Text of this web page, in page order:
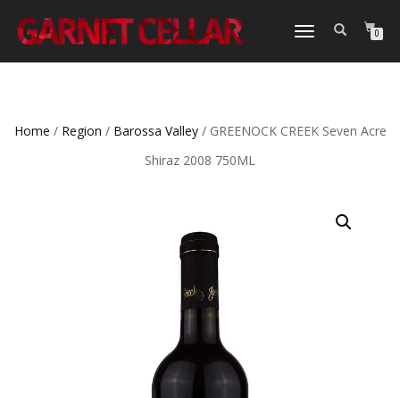
TOGGLE
0
Home / Region / Barossa Valley/ GREENOCK CREEK Seven Acre
Shiraz 2008 750ML